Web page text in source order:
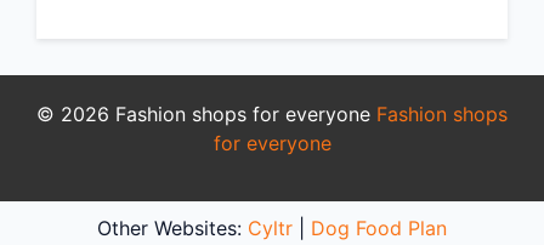
© 2026 Fashion shops for everyone Fashion shops
for everyone
Other Websites: Cyltr Dog Food Plan